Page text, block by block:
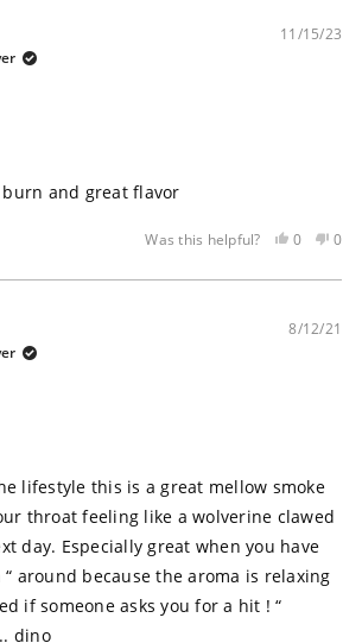
11/15/23
burn and great flavor
Was this helpful?
Yes,
review
helpful
0
voted
No,
not
0
8/12/21
lifestyle this is a great mellow smoke
throat feeling like a wolverine clawed
day. Especially great when you have
“ around because the aroma is relaxing
if someone asks you for a hit ! “
dino